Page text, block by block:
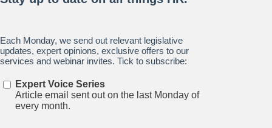
Stay up to date on all things